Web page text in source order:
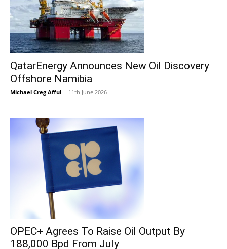
QatarEnergy Announces New Oil Discovery
Offshore Namibia
Michael Creg Afful - 11th June 2026
OPEC+ Agrees To Raise Oil Output By
188,000 Bpd From July